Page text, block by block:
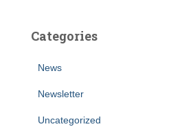
Categories
News
Newsletter
Uncategorized